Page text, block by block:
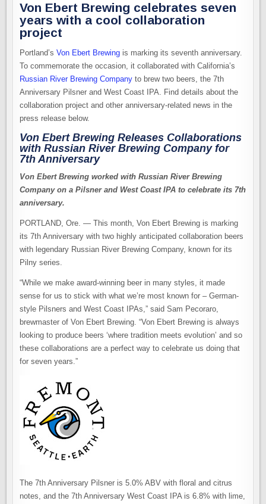
Von Ebert Brewing celebrates seven
years with a cool collaboration
project
Portland’sVon Ebert Brewing is marking its seventh anniversary.
To commemorate the occasion, it collaborated with California’s
Russian River Brewing Company to brew two beers, the 7th
Anniversary Pilsner and West Coast IPA. Find details about the
collaboration project and other anniversary-related news in the
press release below.
Von Ebert Brewing Releases Collaborations
with Russian River Brewing Company for
7th Anniversary
Von Ebert Brewing worked with Russian River Brewing
Company on a Pilsner and West Coast IPA to celebrate its 7th
anniversary.
PORTLAND, Ore. — This month, Von Ebert Brewing is marking
its 7th Anniversary with two highly anticipated collaboration beers
with legendary Russian River Brewing Company, known for its
Pilny series.
“While we make award-winning beer in many styles, it made
sense for us to stick with what we’re most known for – German-
style Pilsners and West Coast IPAs,” said Sam Pecoraro,
brewmaster of Von Ebert Brewing. “Von Ebert Brewing is always
looking to produce beers ‘where tradition meets evolution’ and so
these collaborations are a perfect way to celebrate us doing that
for seven years.”
The 7th Anniversary Pilsner is 5.0% ABV with floral and citrus
notes, and the 7th Anniversary West Coast IPA is 6.8% with lime,